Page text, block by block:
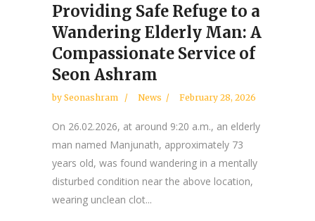
Providing Safe Refuge to a
Wandering Elderly Man: A
Compassionate Service of
Seon Ashram
by Seonashram News February 28, 2026
On 26.02.2026, at around 9:20 a.m., an elderly
man named Manjunath, approximately 73
years old, was found wandering in a mentally
disturbed condition near the above location,
wearing unclean clot...